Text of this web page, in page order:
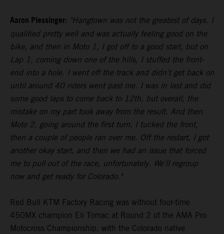
Aaron Plessinger: "Hangtown was not the greatest of days. I
qualified pretty well and was actually feeling good on the
bike, and then in Moto 1, I got off to a good start, but on
Lap 1, coming down one of the hills, I stuffed the front-
end into a hole. I went off the track and didn't get back on
until around 40 riders went past me. I was in last and did
some good laps to come back to 12th, but overall, the
mistake on my part took away from the result. And then
Moto 2, going around the first turn, I tucked the front,
then a couple of people ran over me. Off the restart, I got
another okay start, and then we had an issue that forced
me to pull out of the race, unfortunately. We'll regroup
now and get ready for Colorado."
Red Bull KTM Factory Racing was without four-time
450MX champion Eli Tomac at Round 2 of the AMA Pro
Motocross Championship, with the Colorado native